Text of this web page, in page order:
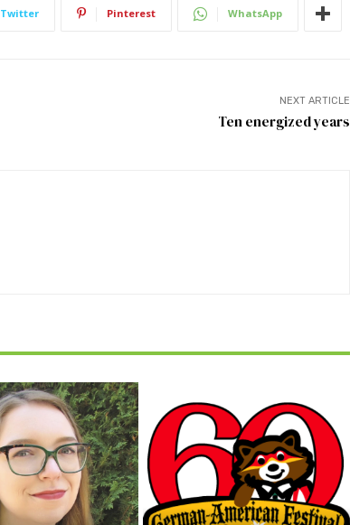
Twitter Pinterest WhatsApp
NEXT ARTICLE
Ten energized years